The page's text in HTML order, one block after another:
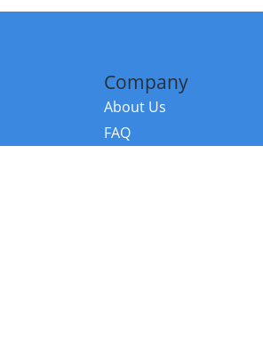
Company
About Us
FAQ